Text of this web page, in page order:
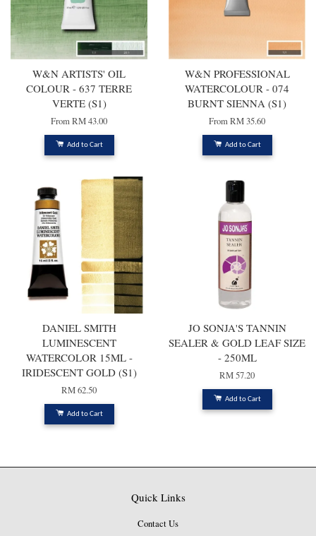
W&N ARTISTS' OIL
COLOUR - 637 TERRE
VERTE (S1)
FromRM 43.00
Add to Cart
W&N PROFESSIONAL
WATERCOLOUR - 074
BURNT SIENNA (S1)
FromRM 35.60
Add to Cart
DANIEL SMITH
LUMINESCENT
WATERCOLOR 15ML -
IRIDESCENT GOLD (S1)
RM 62.50
Add to Cart
JO SONJA'S TANNIN
SEALER & GOLD LEAF SIZE
- 250ML
RM 57.20
Add to Cart
Quick Links
Contact Us